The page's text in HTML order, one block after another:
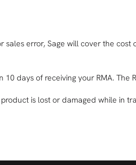
error, Sage will cover the
days of receiving your RMA.
is lost or damaged while in